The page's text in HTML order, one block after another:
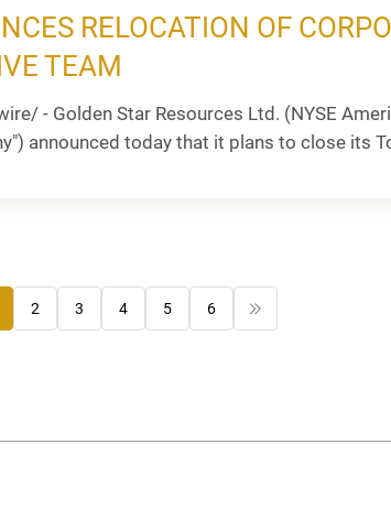
RELOCATION OF
TEAM
- Golden Star Resources Ltd. (NYSE
announced today that it plans to close its
2 3 4 5 6